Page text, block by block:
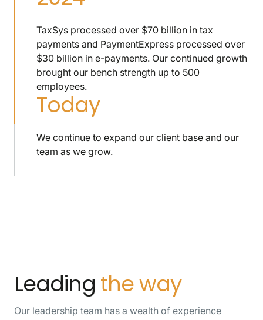
TaxSys processed over $70 billion in tax
payments and PaymentExpress processed over
$30 billion in e-payments. Our continued growth
brought our bench strength up to 500
employees.
Today
We continue to expand our client base and our
team as we grow.
Leading the way
Our leadership team has a wealth of experience